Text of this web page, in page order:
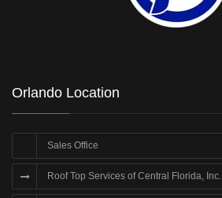
Orlando Location
Sales Office
Roof Top Services of Central Florida, Inc.